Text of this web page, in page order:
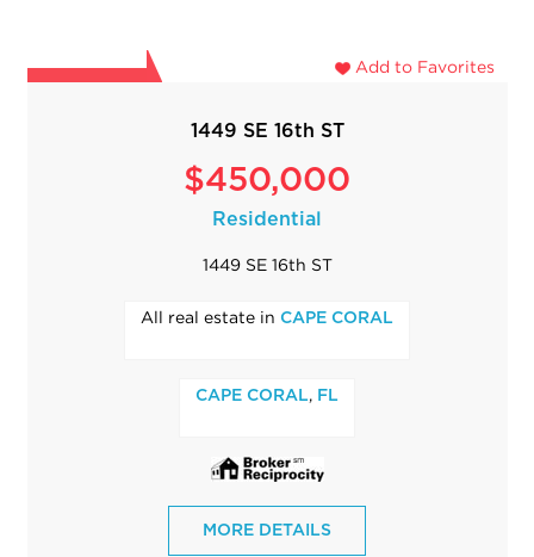
Add to Favorites
1449 SE 16th ST
$450,000
Residential
1449 SE 16th ST
All real estate in CAPE CORAL
CAPE CORAL FL
MORE DETAILS